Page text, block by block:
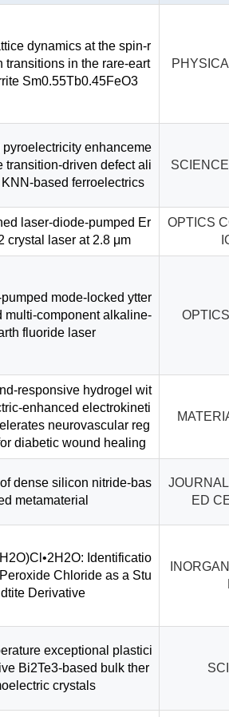
dynamics at the spin-r
transitions in the rare-eart
Sm0.55Tb0.45FeO3
enhanceme
transition-driven defect ali
based ferroelectrics
laser-diode-pumped Er
crystal laser at 2.8 μm
OPTICS
mode-locked ytter
multi-component alkaline-
fluoride laser
responsive hydrogel wit
enhanced electrokineti
neurovascular reg
diabetic wound healing
dense silicon nitride-bas
metamaterial
ED
Identificatio
Chloride as a Stu
dtite Derivative
exceptional plastici
Bi2Te3-based bulk ther
crystals